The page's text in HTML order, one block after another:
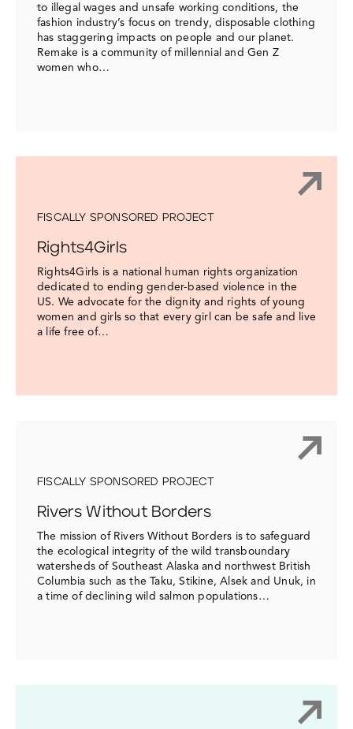
to illegal wages and unsafe working conditions, the
fashion industry’s focus on trendy, disposable clothing
has staggering impacts on people and our planet.
Remake is a community of millennial and Gen Z
women who…
FISCALLY SPONSORED PROJECT
Rights4Girls
Rights4Girls is a national human rights organization
dedicated to ending gender-based violence in the
US. We advocate for the dignity and rights of young
women and girls so that every girl can be safe and live
a life free of…
FISCALLY SPONSORED PROJECT
Rivers Without Borders
The mission of Rivers Without Borders is to safeguard
the ecological integrity of the wild transboundary
watersheds of Southeast Alaska and northwest British
Columbia such as the Taku, Stikine, Alsek and Unuk, in
a time of declining wild salmon populations…